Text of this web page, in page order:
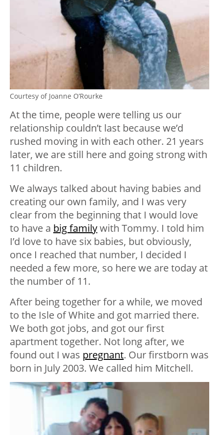
Courtesy of Joanne O’Rourke
At the time, people were telling us our
relationship couldn’t last because we’d
rushed moving in with each other. 21 years
later, we are still here and going strong with
11 children.
We always talked about having babies and
creating our own family, and I was very
clear from the beginning that I would love
to have a big familywith Tommy. I told him
I’d love to have six babies, but obviously,
once I reached that number, I decided I
needed a few more, so here we are today at
the number of 11.
After being together for a while, we moved
to the Isle of White and got married there.
We both got jobs, and got our first
apartment together. Not long after, we
found out I was pregnant. Our firstborn was
born in July 2003. We called him Mitchell.